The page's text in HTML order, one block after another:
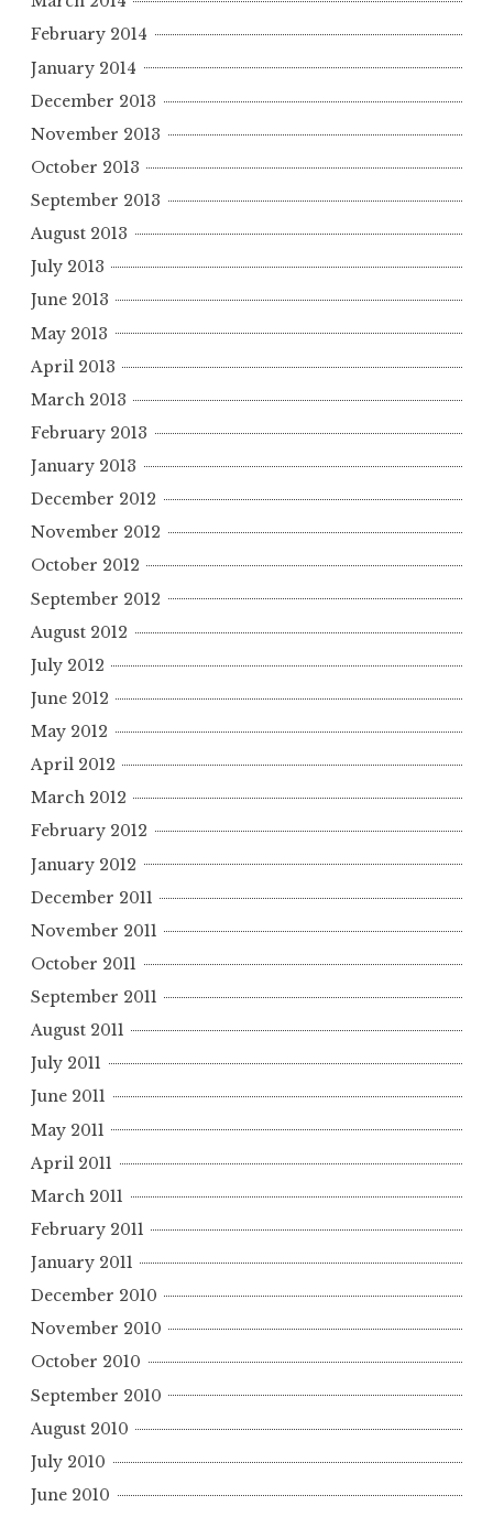
February 2014
January 2014
December 2013
November 2013
October 2013
September 2013
August 2013
July 2013
June 2013
May 2013
April 2013
March 2013
February 2013
January 2013
December 2012
November 2012
October 2012
September 2012
August 2012
July 2012
June 2012
May 2012
April 2012
March 2012
February 2012
January 2012
December 2011
November 2011
October 2011
September 2011
August 2011
July 2011
June 2011
May 2011
April 2011
March 2011
February 2011
January 2011
December 2010
November 2010
October 2010
September 2010
August 2010
July 2010
June 2010